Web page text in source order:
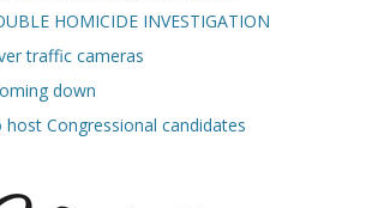
HOMICIDE INVESTIGATION
traffic cameras
down
host Congressional candidates